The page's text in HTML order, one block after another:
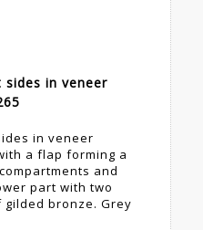
in veneer
in veneer
a flap forming a
and
part with two
bronze. Grey